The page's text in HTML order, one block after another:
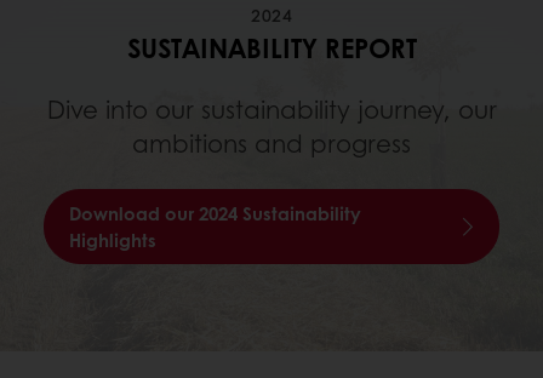
2024
SUSTAINABILITY REPORT
Dive into our sustainability journey, our
ambitions and progress
Download our 2024 Sustainability
Highlights